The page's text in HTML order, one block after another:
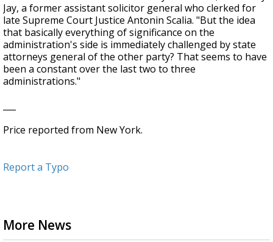
Jay, a former assistant solicitor general who clerked for
late Supreme Court Justice Antonin Scalia. "But the idea
that basically everything of significance on the
administration's side is immediately challenged by state
attorneys general of the other party? That seems to have
been a constant over the last two to three
administrations."
Price reported from New York.
Report a Typo
More News